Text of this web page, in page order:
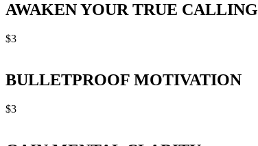
AWAKEN YOUR TRUE CALLING
$3
BULLETPROOF MOTIVATION
$3